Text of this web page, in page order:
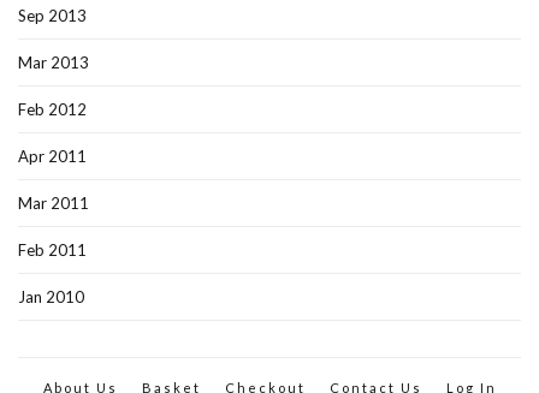
Sep 2013
Mar 2013
Feb 2012
Apr 2011
Mar 2011
Feb 2011
Jan 2010
About Us Basket Checkout Contact Us Log In